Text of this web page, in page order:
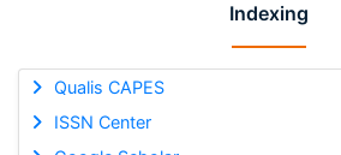
Indexing
Qualis CAPES
ISSN Center